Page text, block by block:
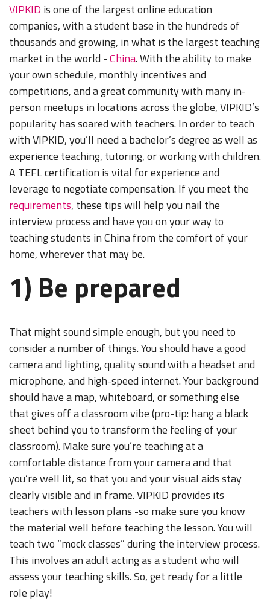
VIPKID is one of the largest online education
companies, with a student base in the hundreds of
thousands and growing, in what is the largest teaching
market in the world -China. With the ability to make
your own schedule, monthly incentives and
competitions, and a great community with many in-
person meetups in locations across the globe, VIPKID’s
popularity has soared with teachers. In order to teach
with VIPKID, you’ll need a bachelor’s degree as well as
experience teaching, tutoring, or working with children.
A TEFL certification is vital for experience and
leverage to negotiate compensation. If you meet the
requirements, these tips will help you nail the
interview process and have you on your way to
teaching students in China from the comfort of your
home, wherever that may be.
1) Be prepared
That might sound simple enough, but you need to
consider a number of things. You should have a good
camera and lighting, quality sound with a headset and
microphone, and high-speed internet. Your background
should have a map, whiteboard, or something else
that gives off a classroom vibe (pro-tip: hang a black
sheet behind you to transform the feeling of your
classroom). Make sure you’re teaching at a
comfortable distance from your camera and that
you’re well lit, so that you and your visual aids stay
clearly visible and in frame. VIPKID provides its
teachers with lesson plans -so make sure you know
the material well before teaching the lesson. You will
teach two “mock classes” during the interview process.
This involves an adult acting as a student who will
assess your teaching skills. So, get ready for a little
role play!